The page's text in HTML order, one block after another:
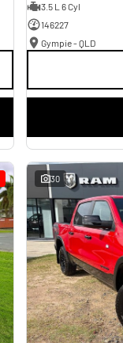
3.5 L 6 Cyl
146227
Gympie - QLD
30